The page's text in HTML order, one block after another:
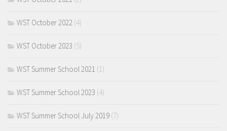
WST October 2022 (4)
WST October 2023 (5)
WST Summer School 2021 (1)
WST Summer School 2023 (4)
WST Summer School July 2019 (7)